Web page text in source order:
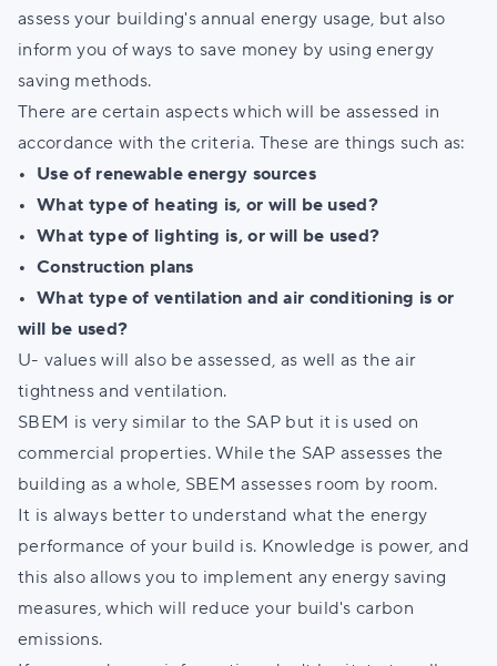
assess your building's annual energy usage, but also
inform you of ways to save money by using energy
saving methods.
There are certain aspects which will be assessed in
accordance with the criteria. These are things such as:
• Use of renewable energy sources
• What type of heating is, or will be used?
• What type of lighting is, or will be used?
• Construction plans
• What type of ventilation and air conditioning is or
will be used?
U- values will also be assessed, as well as the air
tightness and ventilation.
SBEM is very similar to the SAP but it is used on
commercial properties. While the SAP assesses the
building as a whole, SBEM assesses room by room.
It is always better to understand what the energy
performance of your build is. Knowledge is power, and
this also allows you to implement any energy saving
measures, which will reduce your build's carbon
emissions.